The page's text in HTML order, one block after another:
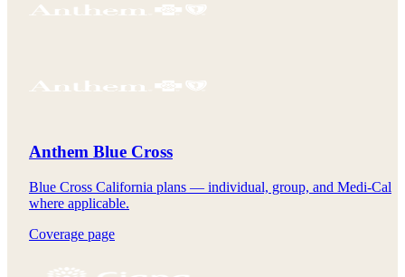
Anthem Blue Cross
Blue Cross California plans — individual, group, and Medi-Cal
where applicable.
Coverage page